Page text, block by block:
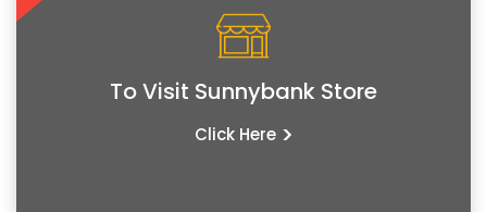
To Visit Sunnybank Store
Click Here >